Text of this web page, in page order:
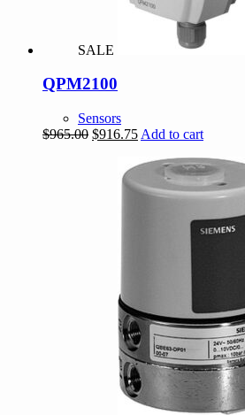
SALE
QPM2100
Sensors
$965.00 Original
$965.00.
$916.75Current
is:
$916.75.
Add to cart